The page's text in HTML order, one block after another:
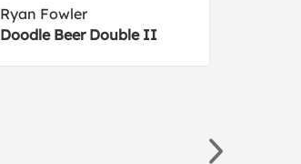
Ryan Fowler
Doodle Beer Double II